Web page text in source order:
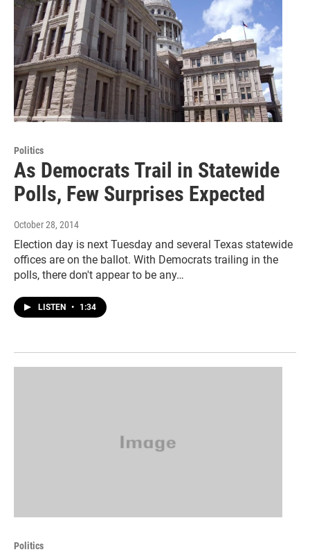
Politics
As Democrats Trail in Statewide
Polls, Few Surprises Expected
October 28, 2014
Election day is next Tuesday and several Texas statewide
offices are on the ballot. With Democrats trailing in the
polls, there don't appear to be any…
LISTEN • 1:34
Politics